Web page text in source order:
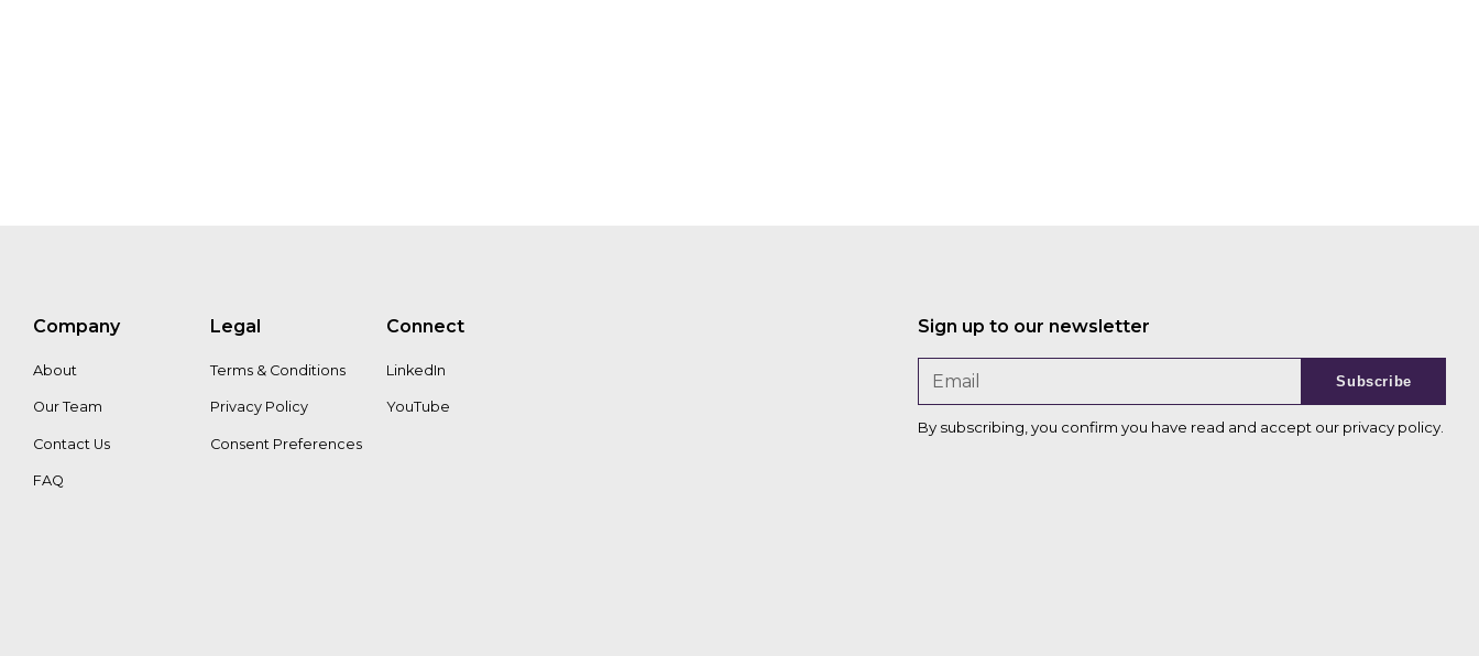
Company
About
Our Team
Contact Us
FAQ
Legal
Terms & Conditions
Privacy Policy
Consent Preferences
Connect
LinkedIn
YouTube
Sign up to our newsletter
Subscribe
By subscribing, you confirm you have read and accept our privacy policy